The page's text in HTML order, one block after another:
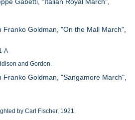
Gabetti, "Italian Royal March",
Franko Goldman, "On the Mall March",
A
and Gordon.
Franko Goldman, "Sangamore March",
by Carl Fischer, 1921.